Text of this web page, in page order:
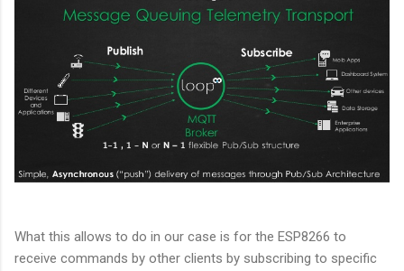
What this allows to do in our case is for the ESP8266 to
receive commands by other clients by subscribing to specific